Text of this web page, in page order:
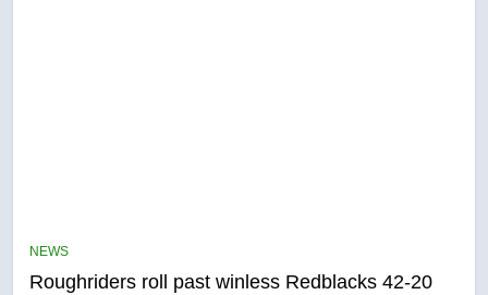
NEWS
Roughriders roll past winless Redblacks 42-20